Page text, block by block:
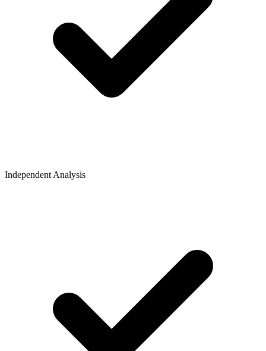
Independent Analysis